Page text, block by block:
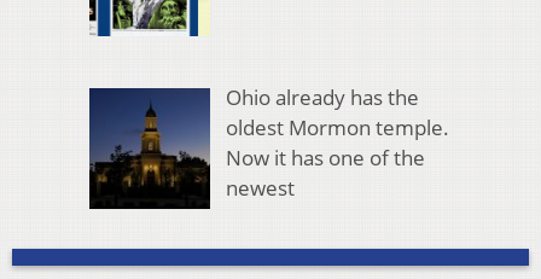
Ohio already has the
oldest Mormon temple.
Now it has one of the
newest